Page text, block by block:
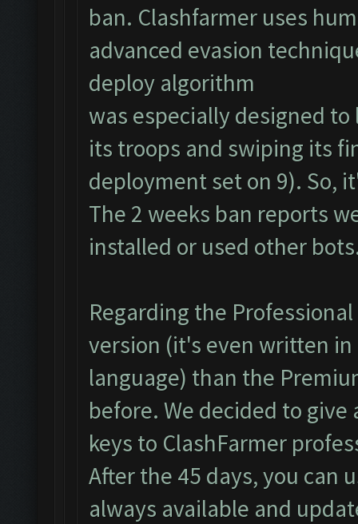
ban. Clashfarmer uses
advanced evasion
deploy algorithm
was especially designed
its troops and swiping its
deployment set on 9). So,
The 2 weeks ban reports
installed or used other
Regarding the
version (it's even written
language) than the
before. We decided to
keys to ClashFarmer
After the 45 days, you can
always available and